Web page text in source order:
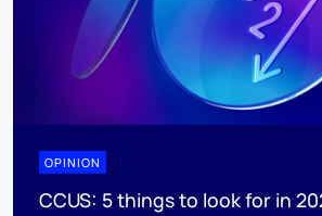
OPINION
CCUS: 5 things to look for in